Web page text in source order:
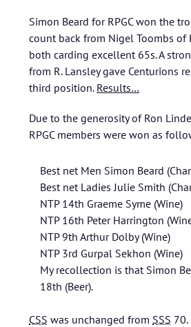
Simon Beard for RPGC won the
count back from Nigel Toombs of
both carding excellent 65s. A
from R. Lansley gave Centurions
third position. Results…
Due to the generosity of Ron
RPGC members were won as
Best net Men Simon Beard
Best net Ladies Julie Smith
NTP 14th Graeme Syme (Wine)
NTP 16th Peter Harrington
NTP 9th Arthur Dolby (Wine)
NTP 3rd Gurpal Sekhon (Wine)
My recollection is that Simon
18th (Beer).
CSS was unchanged from SSS 70.